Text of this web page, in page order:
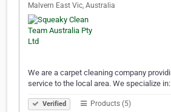
Malvern East Vic, Australia
We are a carpet cleaning company
service to the local area. We specialize in:
Verified Products (5)